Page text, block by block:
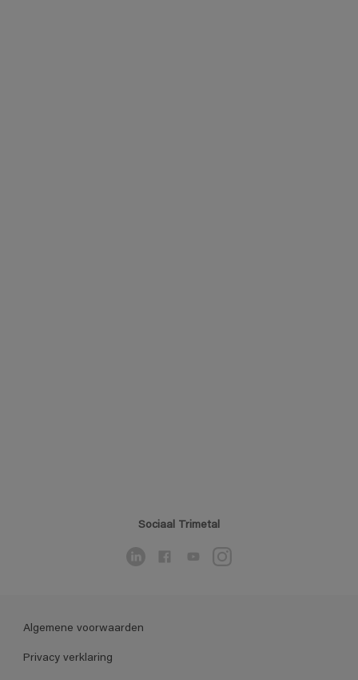
Sociaal Trimetal
Algemene voorwaarden
Privacy verklaring